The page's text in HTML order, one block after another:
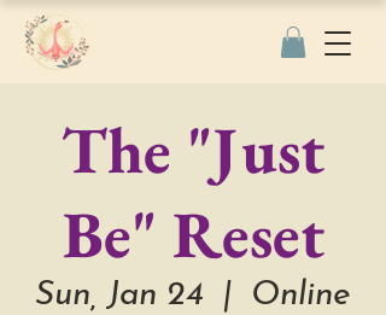
The "Just
Be" Reset
Sun, Jan 24
  |
Online